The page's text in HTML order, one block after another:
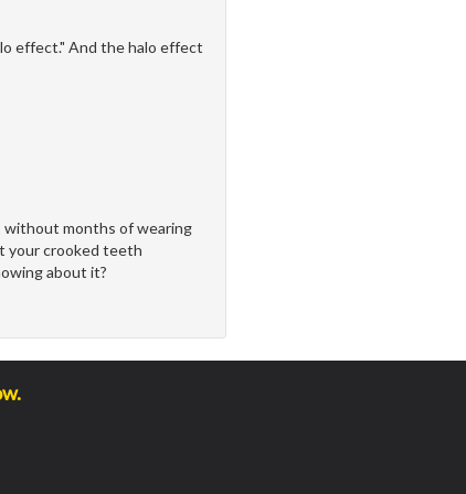
effect." And the halo effect
without months of wearing
your crooked teeth
about it?